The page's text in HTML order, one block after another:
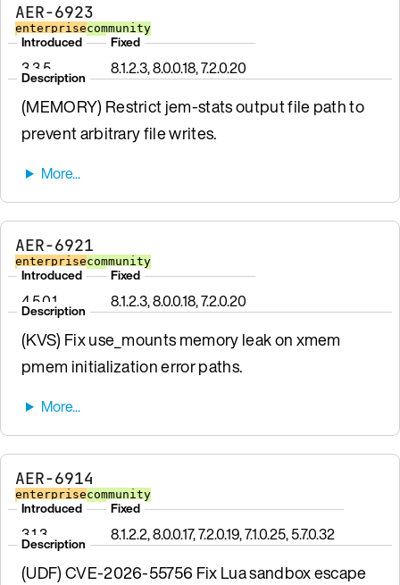
AER-6923
enterprisecommunity
Introduced
3.3.5
Fixed
8.1.2.3, 8.0.0.18, 7.2.0.20
Description
(MEMORY) Restrict jem-stats output file path to
prevent arbitrary file writes.
AER-6921
enterprisecommunity
Introduced
4.5.0.1
Fixed
8.1.2.3, 8.0.0.18, 7.2.0.20
Description
(KVS) Fix use_mounts memory leak on xmem
pmem initialization error paths.
AER-6914
enterprisecommunity
Introduced
3.1.3
Fixed
8.1.2.2, 8.0.0.17, 7.2.0.19, 7.1.0.25, 5.7.0.32
Description
(UDF) CVE-2026-55756 Fix Lua sandbox escape